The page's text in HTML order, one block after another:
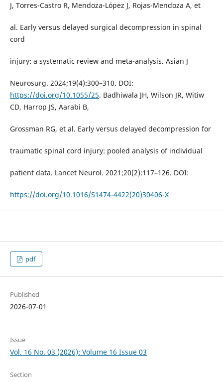
J, Torres-Castro R, Mendoza-López J, Rojas-Mendoza A, et
al. Early versus delayed surgical decompression in spinal
cord
injury: a systematic review and meta-analysis. Asian J
Neurosurg. 2024;19(4):300–310. DOI:
https://doi.org/10.1055/25. Badhiwala JH, Wilson JR, Witiw
CD, Harrop JS, Aarabi B,
Grossman RG, et al. Early versus delayed decompression for
traumatic spinal cord injury: pooled analysis of individual
patient data. Lancet Neurol. 2021;20(2):117–126. DOI:
https://doi.org/10.1016/S1474-4422(20)30406-X
pdf
Published
2026-07-01
Issue
Vol. 16 No. 03 (2026): Volume 16 Issue 03
Section